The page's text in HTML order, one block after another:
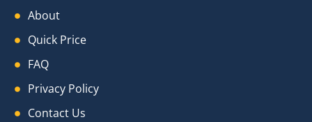
About
Quick Price
FAQ
Privacy Policy
Contact Us